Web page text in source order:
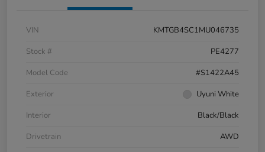
VIN
KMTGB4SC1MU046735
Stock #
PE4277
Model Code
#S1422A45
Exterior
Uyuni White
Interior
Black/Black
Drivetrain
AWD